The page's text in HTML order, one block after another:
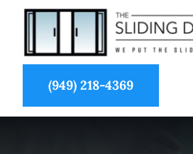
Skip
content
(949) 218-4369